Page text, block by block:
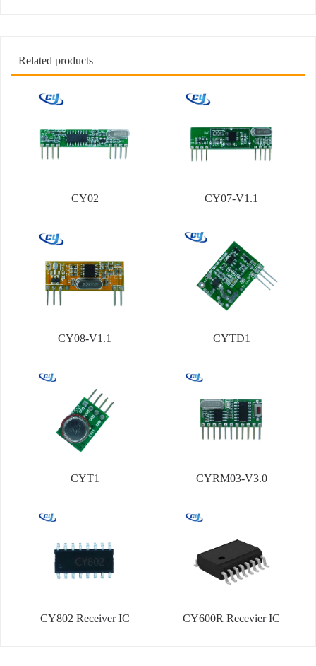
Related products
CY02 CY07-V1.1
CY08-V1.1 CYTD1
CYT1 CYRM03-V3.0
CY802 Receiver IC CY600R Recevier IC